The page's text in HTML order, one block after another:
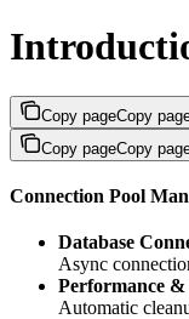
Copy pageCopy
Copy pageCopy
Connection Pool
Database
Async
Performance
Automatic